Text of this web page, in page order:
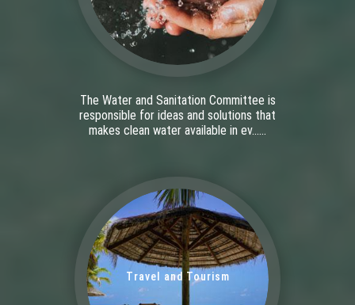
The Water and Sanitation Committee is
responsible for ideas and solutions that
makes clean water available in ev......
Travel and Tourism